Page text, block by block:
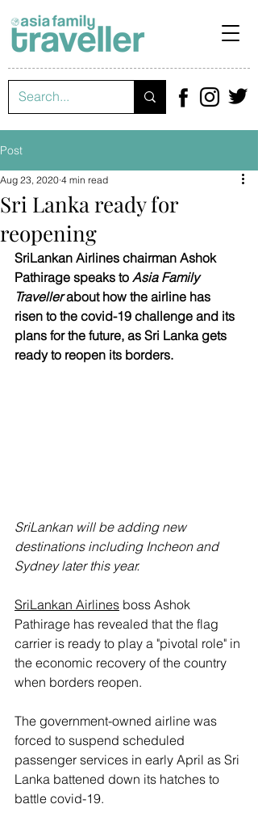
Post
Sri Lanka ready for
reopening
Aug 23, 2020 4 min read
SriLankan Airlines chairman Ashok
Pathirage speaks to Asia Family
Traveller about how the airline has
risen to the covid-19 challenge and its
plans for the future, as Sri Lanka gets
ready to reopen its borders.
SriLankan will be adding new
destinations including Incheon and
Sydney later this year.
SriLankan Airlines boss Ashok
Pathirage has revealed that the flag
carrier is ready to play a "pivotal role" in
the economic recovery of the country
when borders reopen.
The government-owned airline was
forced to suspend scheduled
passenger services in early April as Sri
Lanka battened down its hatches to
battle covid-19.